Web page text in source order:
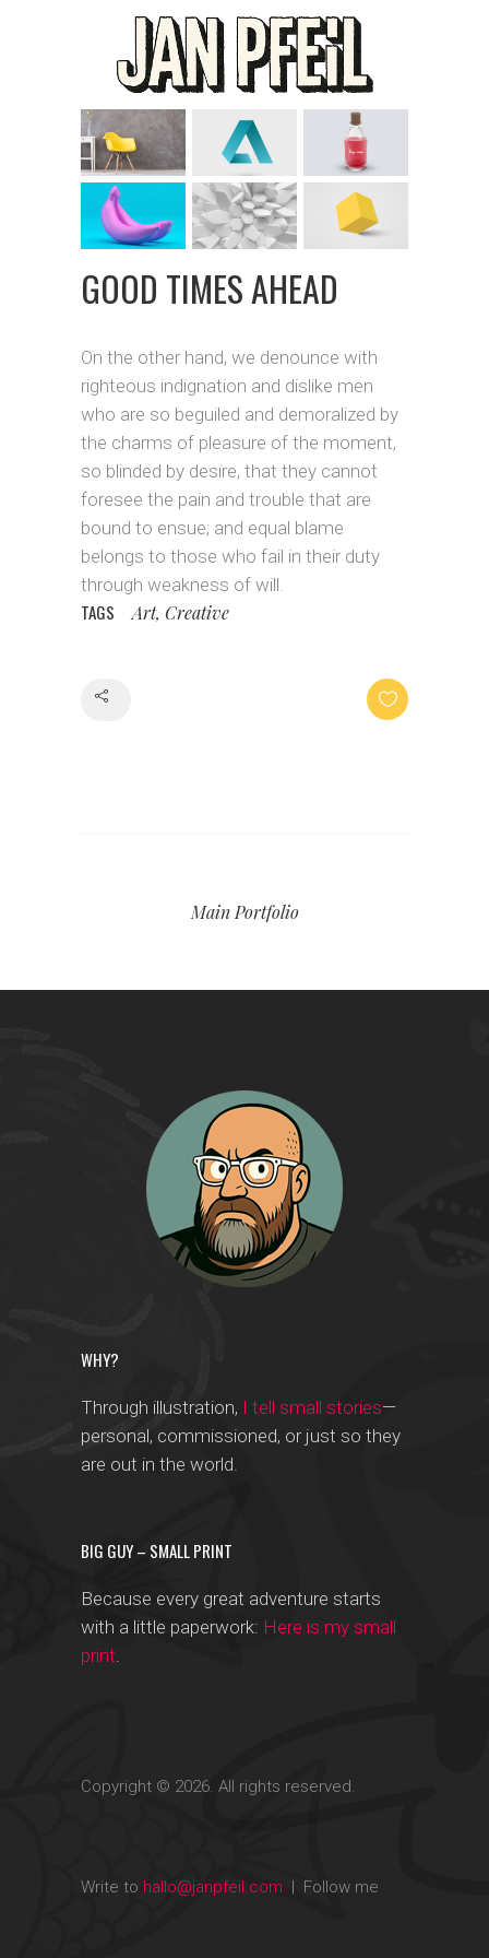
GOOD TIMES AHEAD
On the other hand, we denounce with
righteous indignation and dislike men
who are so beguiled and demoralized by
the charms of pleasure of the moment,
so blinded by desire, that they cannot
foresee the pain and trouble that are
bound to ensue; and equal blame
belongs to those who fail in their duty
through weakness of will.
TAGS Art, Creative
Main Portfolio
WHY?
Through illustration, I tell small stories—
personal, commissioned, or just so they
are out in the world.
BIG GUY – SMALL PRINT
Because every great adventure starts
with a little paperwork: Here is my small
print
Copyright © 2026. All rights reserved.
Write to hallo@janpfeil.com | Follow me